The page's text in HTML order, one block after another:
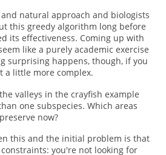
natural approach and biologists
this greedy algorithm long before
its effectiveness. Coming up with
like a purely academic exercise
surprising happens, though, if you
a little more complex.
valleys in the crayfish example
one subspecies. Which areas
now?
this and the initial problem is that
you're not looking for